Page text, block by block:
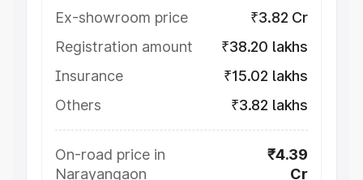
Ex-showroom price
₹3.82 Cr
Registration amount
₹38.20 lakhs
Insurance
₹15.02 lakhs
Others
₹3.82 lakhs
On-road price in
Narayangaon
₹4.39
Cr